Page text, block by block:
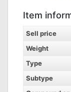
Item
Sell price
Weight
Type
Subtype